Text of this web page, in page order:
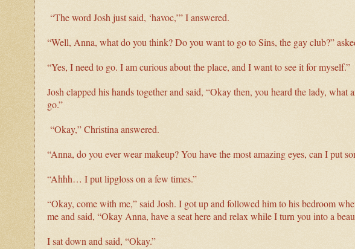
“The word Josh just said, ‘havoc,’” I answered.
“Well, Anna, what do you think? Do you want to go to Sins, the gay club?”
“Yes, I need to go. I am curious about the place, and I want to see it for myself.”
Josh clapped his hands together and said, “Okay then, you heard the lady,
go.”
“Okay,” Christina answered.
“Anna, do you ever wear makeup? You have the most amazing eyes, can I put
“Ahhh… I put lipgloss on a few times.”
“Okay, come with me,” said Josh. I got up and followed him to his bedroom
me and said, “Okay Anna, have a seat here and relax while I turn you into a
I sat down and said, “Okay.”